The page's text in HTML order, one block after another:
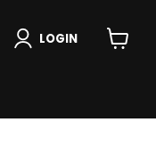
LOGIN